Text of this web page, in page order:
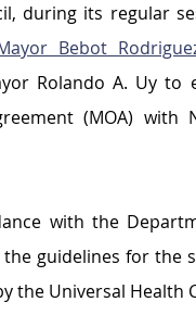
during its regular
Bebot
Rolando A. Uy to
(MOA) with
with the
guidelines for the
the Universal Health